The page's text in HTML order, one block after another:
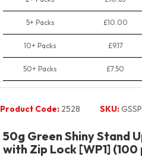
5+ Packs £10.00
10+ Packs £9.17
50+ Packs £7.50
Product Code:2528 SKU:
50g Green Shiny Stand
with Zip Lock [WP1]